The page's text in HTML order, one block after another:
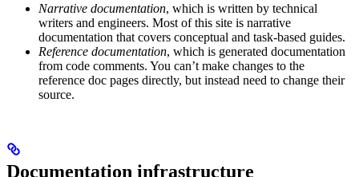
Narrative documentation, which is written by technical
writers and engineers. Most of this site is narrative
documentation that covers conceptual and task-based guides.
Reference documentation, which is generated documentation
from code comments. You can’t make changes to the
reference doc pages directly, but instead need to change their
source.
Documentation infrastructure